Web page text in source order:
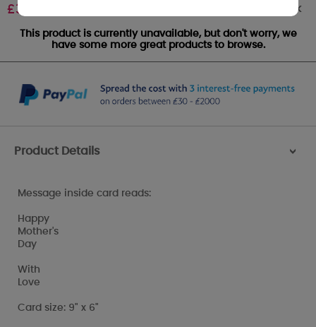
£3.59 Out of stock
This product is currently unavailable, but don't worry, we
have some more great products to browse.
Product Details >
Message inside card reads:
Happy
Mother's
Day
With
Love
Card size: 9" x 6"